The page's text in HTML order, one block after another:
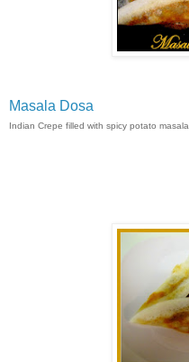
Masala Dosa
Indian Crepe filled with spicy potato masala.